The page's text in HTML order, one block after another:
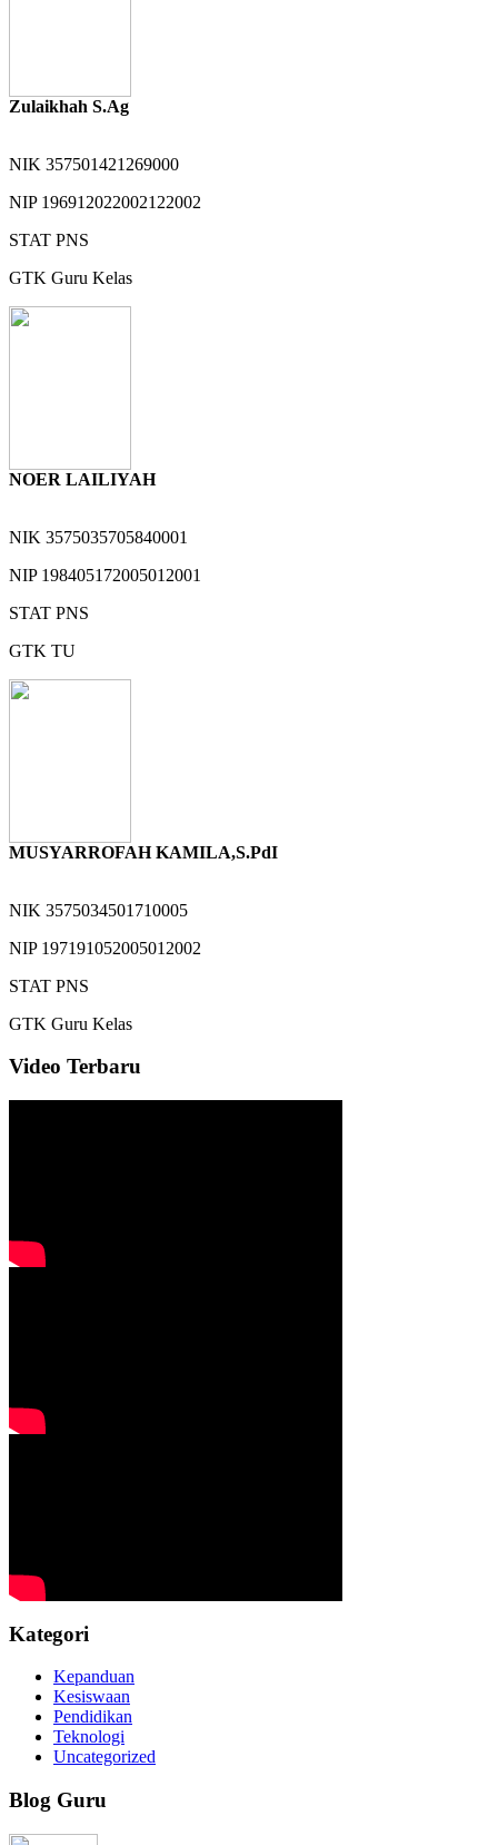
Zulaikhah S.Ag
NIK 357501421269000
NIP 196912022002122002
STAT PNS
GTK Guru Kelas
NOER LAILIYAH
NIK 3575035705840001
NIP 198405172005012001
STAT PNS
GTK TU
MUSYARROFAH KAMILA,S.PdI
NIK 3575034501710005
NIP 197191052005012002
STAT PNS
GTK Guru Kelas
Video Terbaru
Kategori
Kepanduan
Kesiswaan
Pendidikan
Teknologi
Uncategorized
Blog Guru